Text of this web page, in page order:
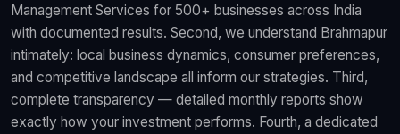
Management Services for 500+ businesses across India
with documented results. Second, we understand Brahmapur
intimately: local business dynamics, consumer preferences,
and competitive landscape all inform our strategies. Third,
complete transparency — detailed monthly reports show
exactly how your investment performs. Fourth, a dedicated